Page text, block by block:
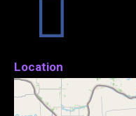
Location